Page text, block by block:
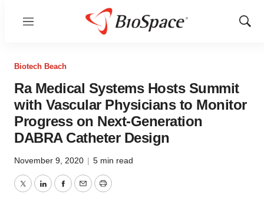
Menu
Show
Biotech Beach
Ra Medical Systems Hosts Summit
with Vascular Physicians to Monitor
Progress on Next-Generation
DABRA Catheter Design
November 9, 2020 | 5 min read
TwitterLinkedInFacebook
EmailPrint